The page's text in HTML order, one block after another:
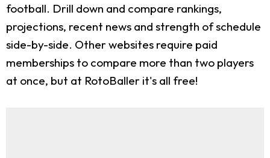
football. Drill down and compare rankings,
projections, recent news and strength of schedule
side-by-side. Other websites require paid
memberships to compare more than two players
at once, but at RotoBaller it's all free!